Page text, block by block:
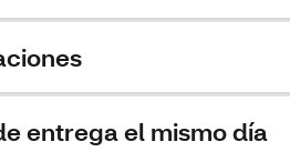
entrega el mismo día